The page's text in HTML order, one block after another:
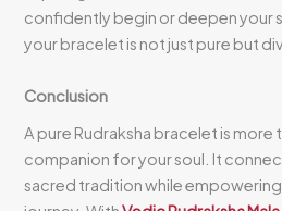
confidently begin or deepen your
your bracelet is not just pure but
Conclusion
A pure Rudraksha bracelet is more
companion for your soul. It
sacred tradition while